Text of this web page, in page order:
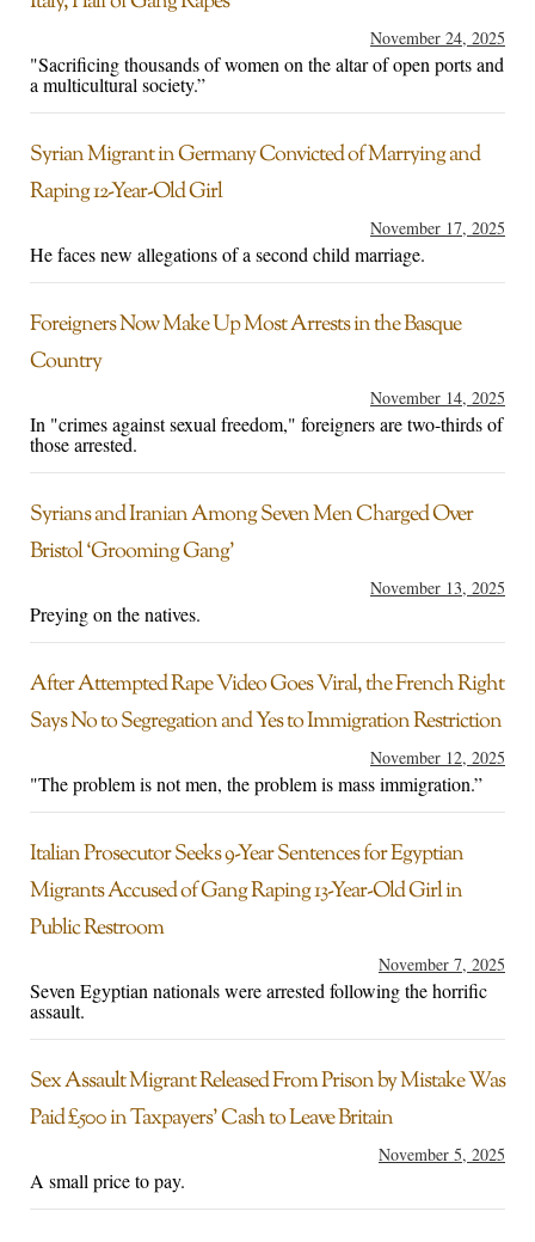
November 24, 2025
"Sacrificing thousands of women on the altar of open ports and
a multicultural society.”
Syrian Migrant in Germany Convicted of Marrying and
Raping 12-Year-Old Girl
November 17, 2025
He faces new allegations of a second child marriage.
Foreigners Now Make Up Most Arrests in the Basque
Country
November 14, 2025
In "crimes against sexual freedom," foreigners are two-thirds of
those arrested.
Syrians and Iranian Among Seven Men Charged Over
Bristol ‘Grooming Gang’
November 13, 2025
Preying on the natives.
After Attempted Rape Video Goes Viral, the French Right
Says No to Segregation and Yes to Immigration Restriction
November 12, 2025
"The problem is not men, the problem is mass immigration.”
Italian Prosecutor Seeks 9-Year Sentences for Egyptian
Migrants Accused of Gang Raping 13-Year-Old Girl in
Public Restroom
November 7, 2025
Seven Egyptian nationals were arrested following the horrific
assault.
Sex Assault Migrant Released From Prison by Mistake Was
Paid £500 in Taxpayers’ Cash to Leave Britain
November 5, 2025
A small price to pay.